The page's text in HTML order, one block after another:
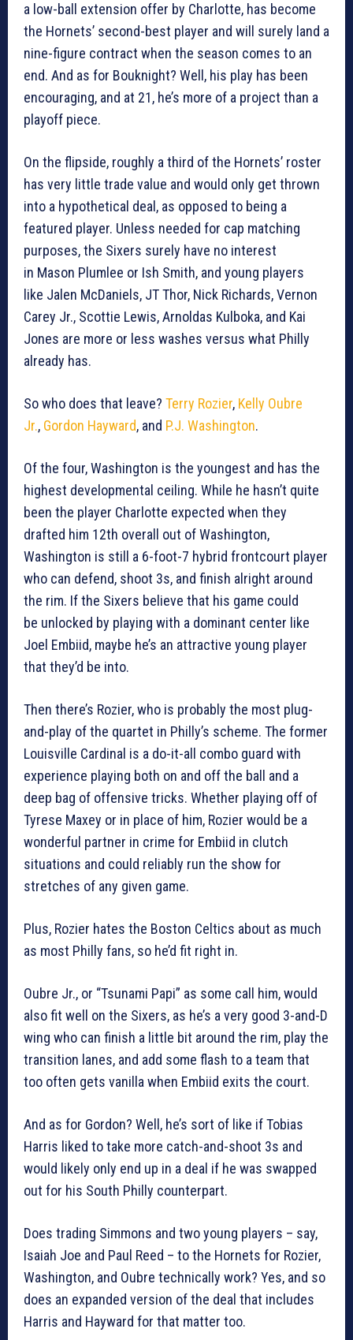
a low-ball extension offer by Charlotte, has become
the Hornets’ second-best player and will surely land a
nine-figure contract when the season comes to an
end. And as for Bouknight? Well, his play has been
encouraging, and at 21, he’s more of a project than a
playoff piece.
On the flipside, roughly a third of the Hornets’ roster
has very little trade value and would only get thrown
into a hypothetical deal, as opposed to being a
featured player. Unless needed for cap matching
purposes, the Sixers surely have no interest
in Mason Plumlee or Ish Smith, and young players
like Jalen McDaniels, JT Thor, Nick Richards, Vernon
Carey Jr., Scottie Lewis, Arnoldas Kulboka, and Kai
Jones are more or less washes versus what Philly
already has.
So who does that leave? Terry Rozier, Kelly Oubre
Jr., Gordon Hayward, and P.J. Washington.
Of the four, Washington is the youngest and has the
highest developmental ceiling. While he hasn’t quite
been the player Charlotte expected when they
drafted him 12th overall out of Washington,
Washington is still a 6-foot-7 hybrid frontcourt player
who can defend, shoot 3s, and finish alright around
the rim. If the Sixers believe that his game could
be unlocked by playing with a dominant center like
Joel Embiid, maybe he’s an attractive young player
that they’d be into.
Then there’s Rozier, who is probably the most plug-
and-play of the quartet in Philly’s scheme. The former
Louisville Cardinal is a do-it-all combo guard with
experience playing both on and off the ball and a
deep bag of offensive tricks. Whether playing off of
Tyrese Maxey or in place of him, Rozier would be a
wonderful partner in crime for Embiid in clutch
situations and could reliably run the show for
stretches of any given game.
Plus, Rozier hates the Boston Celtics about as much
as most Philly fans, so he’d fit right in.
Oubre Jr., or “Tsunami Papi” as some call him, would
also fit well on the Sixers, as he’s a very good 3-and-D
wing who can finish a little bit around the rim, play the
transition lanes, and add some flash to a team that
too often gets vanilla when Embiid exits the court.
And as for Gordon? Well, he’s sort of like if Tobias
Harris liked to take more catch-and-shoot 3s and
would likely only end up in a deal if he was swapped
out for his South Philly counterpart.
Does trading Simmons and two young players – say,
Isaiah Joe and Paul Reed – to the Hornets for Rozier,
Washington, and Oubre technically work? Yes, and so
does an expanded version of the deal that includes
Harris and Hayward for that matter too.